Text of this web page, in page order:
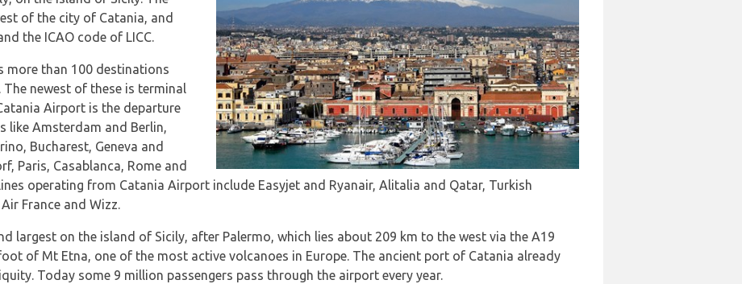
of the city of Catania, and
the ICAO code of LICC.
more than 100 destinations
newest of these is terminal
Airport is the departure
Amsterdam and Berlin,
Bucharest, Geneva and
Paris, Casablanca, Rome and
operating from Catania Airport include Easyjet and Ryanair, Alitalia and Qatar, Turkish
France and Wizz.
largest on the island of Sicily, after Palermo, which lies about 209 km to the west via the A19
of Mt Etna, one of the most active volcanoes in Europe. The ancient port of Catania already
Today some 9 million passengers pass through the airport every year.